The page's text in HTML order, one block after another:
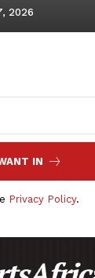
2026
IN
Privacy Policy.